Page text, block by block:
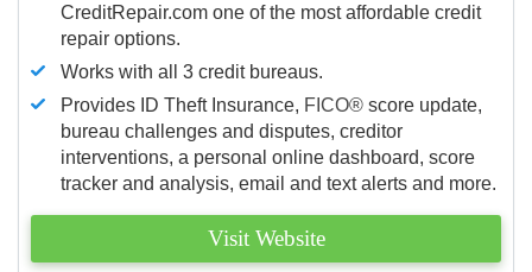
CreditRepair.com one of the most affordable credit
repair options.
Works with all 3 credit bureaus.
Provides ID Theft Insurance, FICO® score update,
bureau challenges and disputes, creditor
interventions, a personal online dashboard, score
tracker and analysis, email and text alerts and more.
Visit Website